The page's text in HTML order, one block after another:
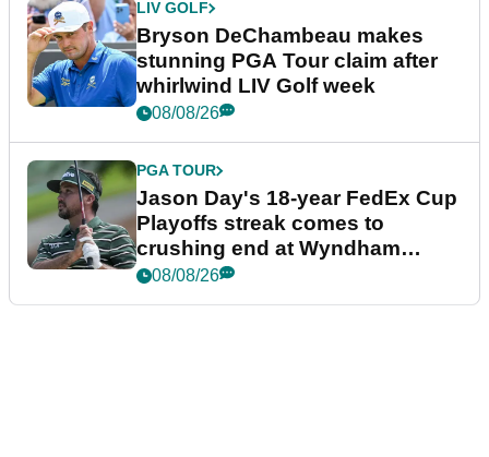
LIV GOLF
Bryson DeChambeau makes
stunning PGA Tour claim after
whirlwind LIV Golf week
08/08/26
PGA TOUR
Jason Day's 18-year FedEx Cup
Playoffs streak comes to
crushing end at Wyndham
Championship
08/08/26